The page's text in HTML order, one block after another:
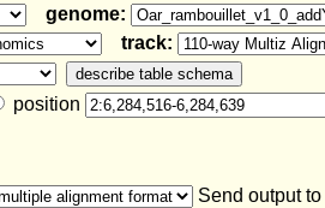
genome:
track:
position
Send output to